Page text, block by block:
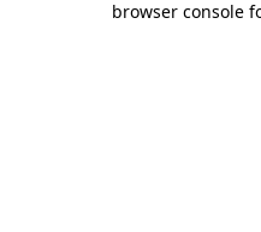
browser console